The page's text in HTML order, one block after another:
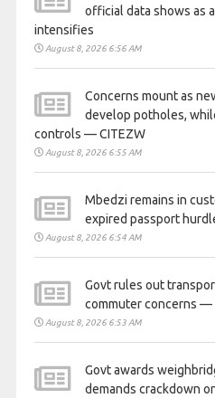
official data shows as
intensifies
August 8, 2026 6:56 AM
Concerns mount as
develop potholes,
controls — CITEZW
August 8, 2026 6:55 AM
Mbedzi remains in
expired passport
August 8, 2026 6:54 AM
Govt rules out
commuter concerns —
August 8, 2026 6:53 AM
Govt awards
demands crackdown